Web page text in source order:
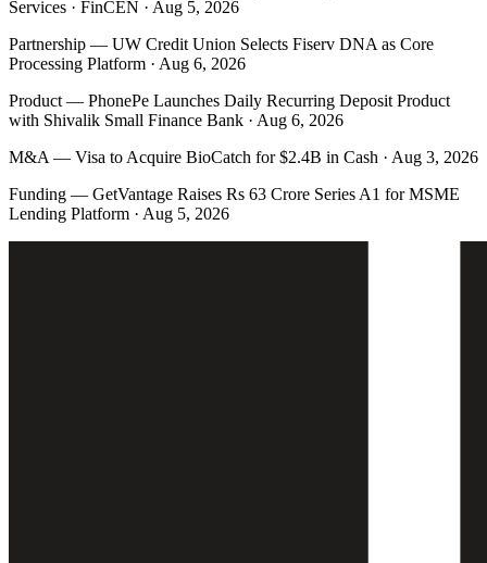
Services · FinCEN · Aug 5, 2026
Partnership — UW Credit Union Selects Fiserv DNA as Core
Processing Platform · Aug 6, 2026
Product — PhonePe Launches Daily Recurring Deposit Product
with Shivalik Small Finance Bank · Aug 6, 2026
M&A — Visa to Acquire BioCatch for $2.4B in Cash · Aug 3, 2026
Funding — GetVantage Raises Rs 63 Crore Series A1 for MSME
Lending Platform · Aug 5, 2026